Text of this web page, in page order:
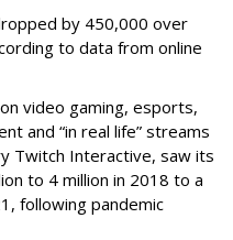
by 450,000 over
to data from online
video gaming, esports,
and “in real life” streams
Twitch Interactive, saw its
to 4 million in 2018 to a
following pandemic